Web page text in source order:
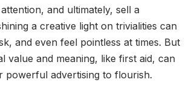
and ultimately, sell a
a creative light on trivialities can
and even feel pointless at times. But
value and meaning, like first aid, can
powerful advertising to flourish.